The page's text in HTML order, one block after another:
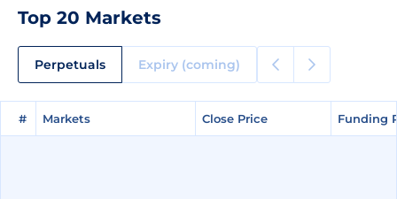
Top 20 Markets
Perpetuals Expiry (coming)
# Markets Close Price Funding
# Markets Close Price Funding